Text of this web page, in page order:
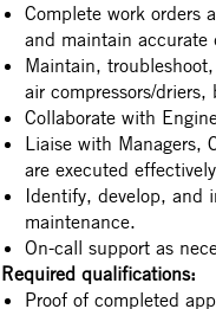
Complete work orders
and maintain accurate
Maintain,
air compressors/
Collaborate with
Liaise with Managers,
are executed
Identify, develop, and
maintenance.
On-call support as
Required qualifications:
Proof of completed